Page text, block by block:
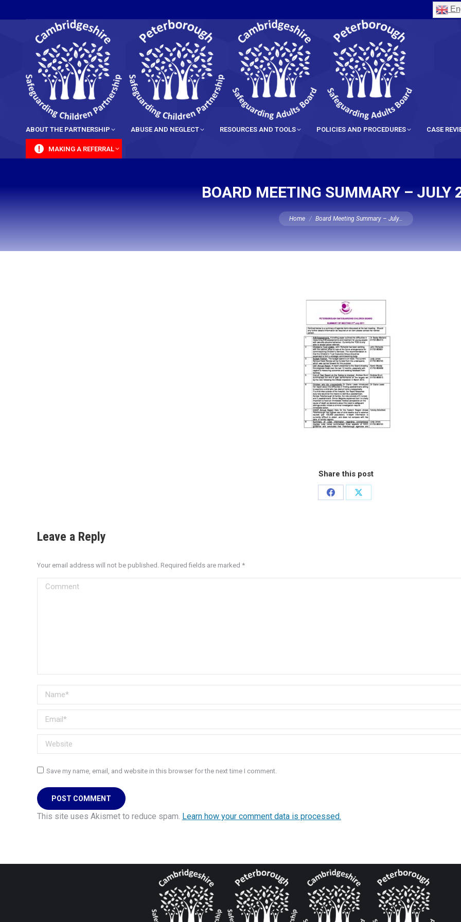
ABOUT THE PARTNERSHIP ABUSE AND NEGLECT RESOURCES AND TOOLS POLICIES AND PROCEDURES CASE
MAKING A REFERRAL
BOARD MEETING SUMMARY – JULY
You are here:
Home Board Meeting Summary – July…
Share this post
Leave a Reply
Your email address will not be published. Required fields are marked *
Comment
Name *
Email *
Website
Save my name, email, and website in this browser for the next time I comment.
POST COMMENT
This site uses Akismet to reduce spam. Learn how your comment data is processed.